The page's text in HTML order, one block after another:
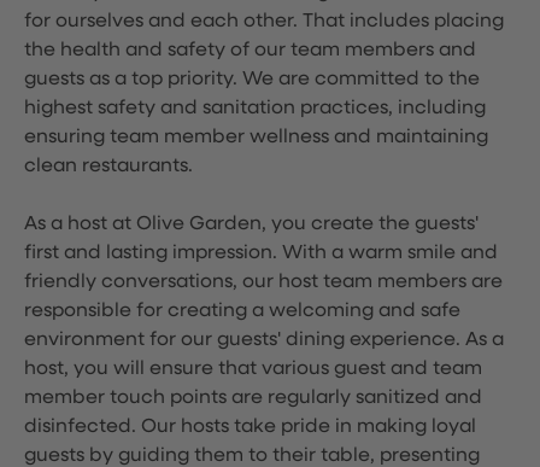
for ourselves and each other. That includes placing
the health and safety of our team members and
guests as a top priority. We are committed to the
highest safety and sanitation practices, including
ensuring team member wellness and maintaining
clean restaurants.
As a host at Olive Garden, you create the guests'
first and lasting impression. With a warm smile and
friendly conversations, our host team members are
responsible for creating a welcoming and safe
environment for our guests' dining experience. As a
host, you will ensure that various guest and team
member touch points are regularly sanitized and
disinfected. Our hosts take pride in making loyal
guests by guiding them to their table, presenting